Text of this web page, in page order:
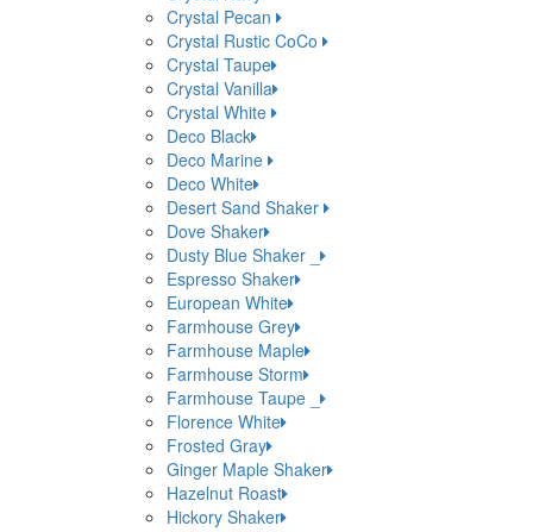
Crystal Pecan
Crystal Rustic CoCo
Crystal Taupe
Crystal Vanilla
Crystal White
Deco Black
Deco Marine
Deco White
Desert Sand Shaker
Dove Shaker
Dusty Blue Shaker _
Espresso Shaker
European White
Farmhouse Grey
Farmhouse Maple
Farmhouse Storm
Farmhouse Taupe _
Florence White
Frosted Gray
Ginger Maple Shaker
Hazelnut Roast
Hickory Shaker